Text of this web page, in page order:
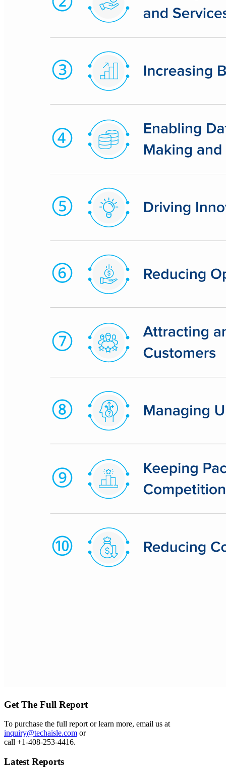
Get The Full Report
To purchase the full report or learn more, email us at
inquiry@techaisle.com or
call +1-408-253-4416.
Latest Reports